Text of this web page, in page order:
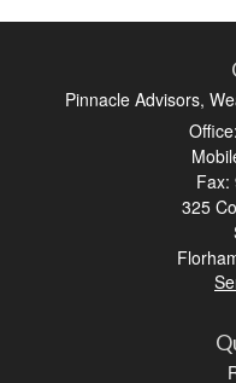
Pinnacle Advisors,
Fax:
325